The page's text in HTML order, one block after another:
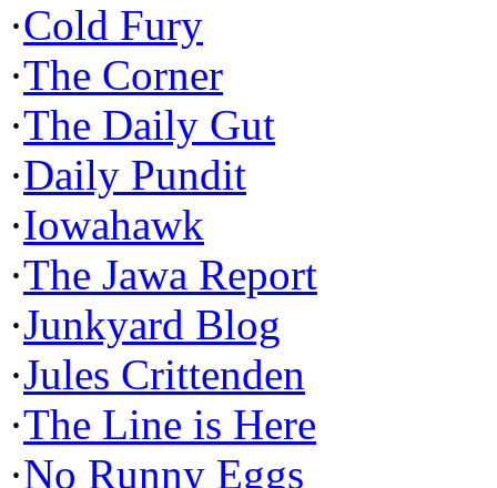
·Cold Fury
·The Corner
·The Daily Gut
·Daily Pundit
·Iowahawk
·The Jawa Report
·Junkyard Blog
·Jules Crittenden
·The Line is Here
·No Runny Eggs